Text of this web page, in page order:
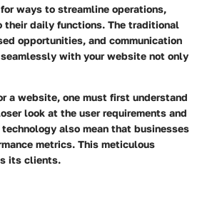
ways to streamline operations,
their daily functions. The traditional
opportunities, and communication
with your website not only
a website, one must first understand
look at the user requirements and
also mean that businesses
metrics. This meticulous
its clients.